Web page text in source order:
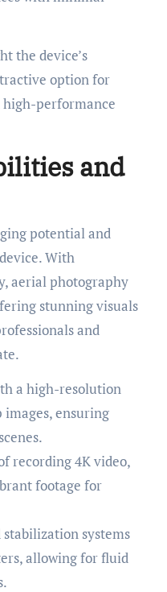
the device’s
option for
high-performance
and
potential and
With
aerial photography
stunning visuals
and
a high-resolution
images, ensuring
recording 4K video,
footage for
systems
allowing for fluid